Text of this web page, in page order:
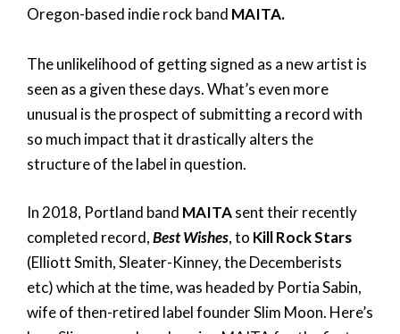
Oregon-based indie rock band MAITA.
The unlikelihood of getting signed as a new artist is
seen as a given these days. What’s even more
unusual is the prospect of submitting a record with
so much impact that it drastically alters the
structure of the label in question.
In 2018, Portland band MAITAsent their recently
completed record,Best Wishes, to Kill Rock Stars
(‪Elliott Smith, ‪Sleater-Kinney, ‪the Decemberists
etc) which at the time, was headed by Portia Sabin,
wife of then-retired label founder Slim Moon. Here’s